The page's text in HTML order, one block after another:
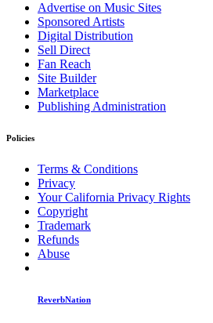
Advertise on Music Sites
Sponsored Artists
Digital Distribution
Sell Direct
Fan Reach
Site Builder
Marketplace
Publishing Administration
Policies
Terms & Conditions
Privacy
Your California Privacy Rights
Copyright
Trademark
Refunds
Abuse
ReverbNation